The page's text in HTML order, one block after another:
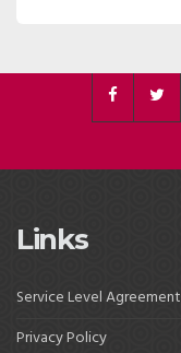
Links
Service Level Agreement
Privacy Policy